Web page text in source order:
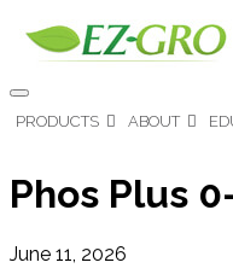
PRODUCTS ABOUT
Phos Plus
June 11, 2026